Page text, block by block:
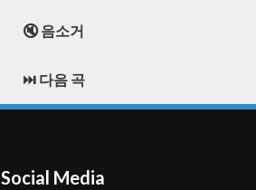
🔇 음소거
⏭️ 다음 곡
Social Media